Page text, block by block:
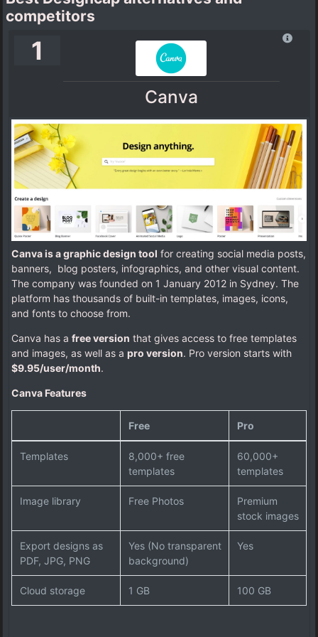
competitors
1
Canva
Canva is a graphic design tool for creating social media posts,
banners, blog posters, infographics, and other visual content.
The company was founded on 1 January 2012 in Sydney. The
platform has thousands of built-in templates, images, icons,
and fonts to choose from.
Canva has a free version that gives access to free templates
and images, as well as a pro version. Pro version starts with
$9.95/user/month.
Canva Features
Free Pro
Templates
8,000+ free
templates
60,000+
templates
Image library Free Photos
Premium
stock images
Export designs as
PDF, JPG, PNG
Yes (No transparent
background)
Yes
Cloud storage 1 GB 100 GB